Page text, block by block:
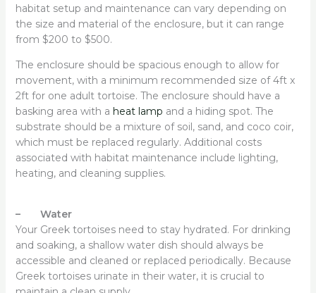
habitat setup and maintenance can vary depending on
the size and material of the enclosure, but it can range
from $200 to $500.
The enclosure should be spacious enough to allow for
movement, with a minimum recommended size of 4ft x
2ft for one adult tortoise. The enclosure should have a
basking area with a heat lamp and a hiding spot. The
substrate should be a mixture of soil, sand, and coco coir,
which must be replaced regularly. Additional costs
associated with habitat maintenance include lighting,
heating, and cleaning supplies.
– Water
Your Greek tortoises need to stay hydrated. For drinking
and soaking, a shallow water dish should always be
accessible and cleaned or replaced periodically. Because
Greek tortoises urinate in their water, it is crucial to